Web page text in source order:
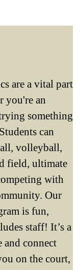
are a vital part
you're an
something
can
volleyball,
field, ultimate
with
Our
is fun,
staff! It’s a
and connect
on the court,